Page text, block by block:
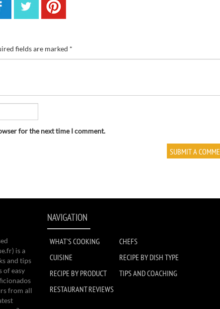
fields are marked *
for the next time I comment.
is a
and tips
of easy
from all
NAVIGATION
WHAT'S COOKING
CHEFS
CUISINE
RECIPE BY DISH TYPE
RECIPE BY PRODUCT
TIPS AND COACHING
RESTAURANT REVIEWS